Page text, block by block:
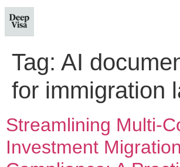
Tag: AI
for immigration
Streamlining Multi-
Investment Migration